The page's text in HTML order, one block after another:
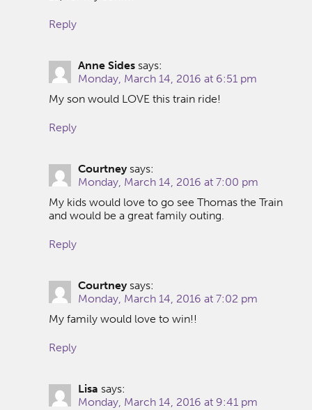
Reply
Anne Sides says:
Monday, March 14, 2016 at 6:51 pm
My son would LOVE this train ride!
Reply
Courtney says:
Monday, March 14, 2016 at 7:00 pm
My kids would love to go see Thomas the Train
and would be a great family outing.
Reply
Courtney says:
Monday, March 14, 2016 at 7:02 pm
My family would love to win!!
Reply
Lisa says:
Monday, March 14, 2016 at 9:41 pm